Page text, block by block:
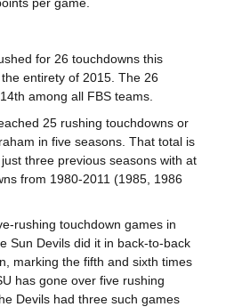
for 26 touchdowns this
entirety of 2015. The 26
among all FBS teams.
25 rushing touchdowns or
in five seasons. That total is
three previous seasons with at
from 1980-2011 (1985, 1986
rushing touchdown games in
Sun Devils did it in back-to-back
marking the fifth and sixth times
has gone over five rushing
Devils had three such games